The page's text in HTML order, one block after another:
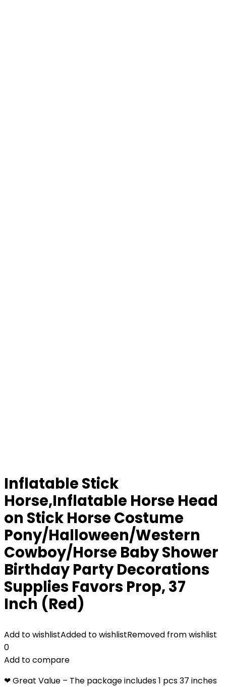
Inflatable Stick
Horse,Inflatable Horse Head
on Stick Horse Costume
Pony/Halloween/Western
Cowboy/Horse Baby Shower
Birthday Party Decorations
Supplies Favors Prop, 37
Inch (Red)
Add to wishlistAdded to wishlistRemoved from wishlist
0
Add to compare
❤ Great Value – The package includes 1 pcs 37 inches